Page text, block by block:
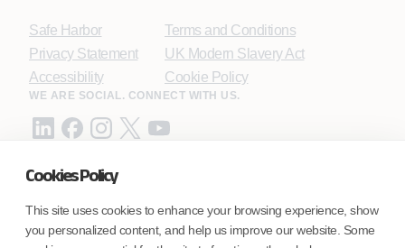
Cookies Policy
This site uses cookies to enhance your browsing experience, show
you personalized content, and help us improve our website. Some
Safe Harbor
Privacy Statement
Accessibility
Terms and Conditions
UK Modern Slavery Act
Cookie Policy
WE ARE SOCIAL. CONNECT WITH US.
Coforge BPS America Inc. (NMLS ID 1916526)